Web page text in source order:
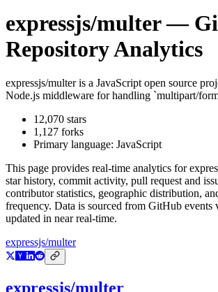
expressjs/multer—
Repository Analytics
expressjs/multeris a JavaScript open source
Node.js middleware for handling `multipart/
12,070 stars
1,127 forks
Primary language: JavaScript
This page provides real-time analytics for
star history, commit activity, pull request and
contributor statistics, geographic distribution,
frequency. Data is sourced from GitHub
updated in near real-time.
expressjs/multer
expressjs/multer